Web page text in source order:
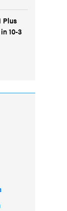
Plus
10-3